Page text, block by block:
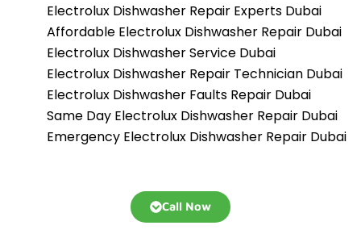
Electrolux Dishwasher Repair Experts Dubai
Affordable Electrolux Dishwasher Repair Dubai
Electrolux Dishwasher Service Dubai
Electrolux Dishwasher Repair Technician Dubai
Electrolux Dishwasher Faults Repair Dubai
Same Day Electrolux Dishwasher Repair Dubai
Emergency Electrolux Dishwasher Repair Dubai
Call Now